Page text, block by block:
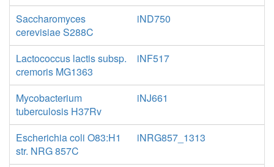
Saccharomyces
cerevisiae S288C
iND750
Lactococcus lactis subsp.
cremoris MG1363
iNF517
Mycobacterium
tuberculosis H37Rv
iNJ661
Escherichia coli O83:H1
str. NRG 857C
iNRG857_1313